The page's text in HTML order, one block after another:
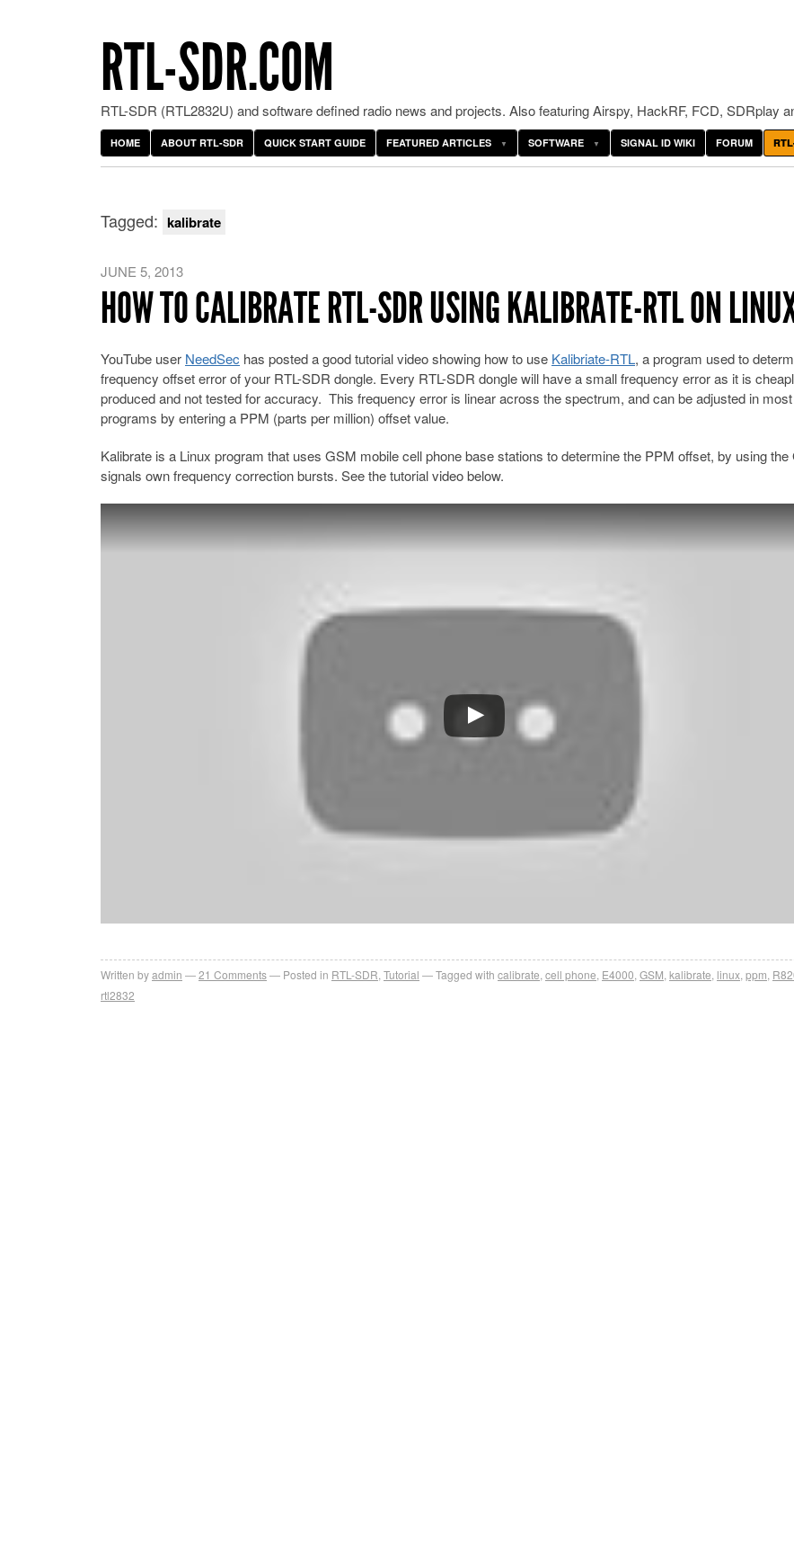
RTL-SDR.COM
RTL-SDR (RTL2832U) and software defined radio news and projects. Also featuring Airspy, HackRF, FCD, SDRplay
HOME ABOUT RTL-SDR QUICK START GUIDE FEATURED ARTICLES SOFTWARE SIGNAL ID WIKI FORUM
Tagged: kalibrate
JUNE 5, 2013
HOW TO CALIBRATE RTL-SDR USING KALIBRATE-RTL ON
YouTube user NeedSec has posted a good tutorial video showing how to use Kalibriate-RTL, a program used to
frequency offset error of your RTL-SDR dongle. Every RTL-SDR dongle will have a small frequency error as it is
produced and not tested for accuracy. This frequency error is linear across the spectrum, and can be adjusted in
programs by entering a PPM (parts per million) offset value.
Kalibrate is a Linux program that uses GSM mobile cell phone base stations to determine the PPM offset, by using the
signals own frequency correction bursts. See the tutorial video below.
Written byadmin 21 Comments Posted in RTL-SDR Tutorial Tagged with calibrate cell phone E4000 GSM kalibrate linux ppm
rtl2832